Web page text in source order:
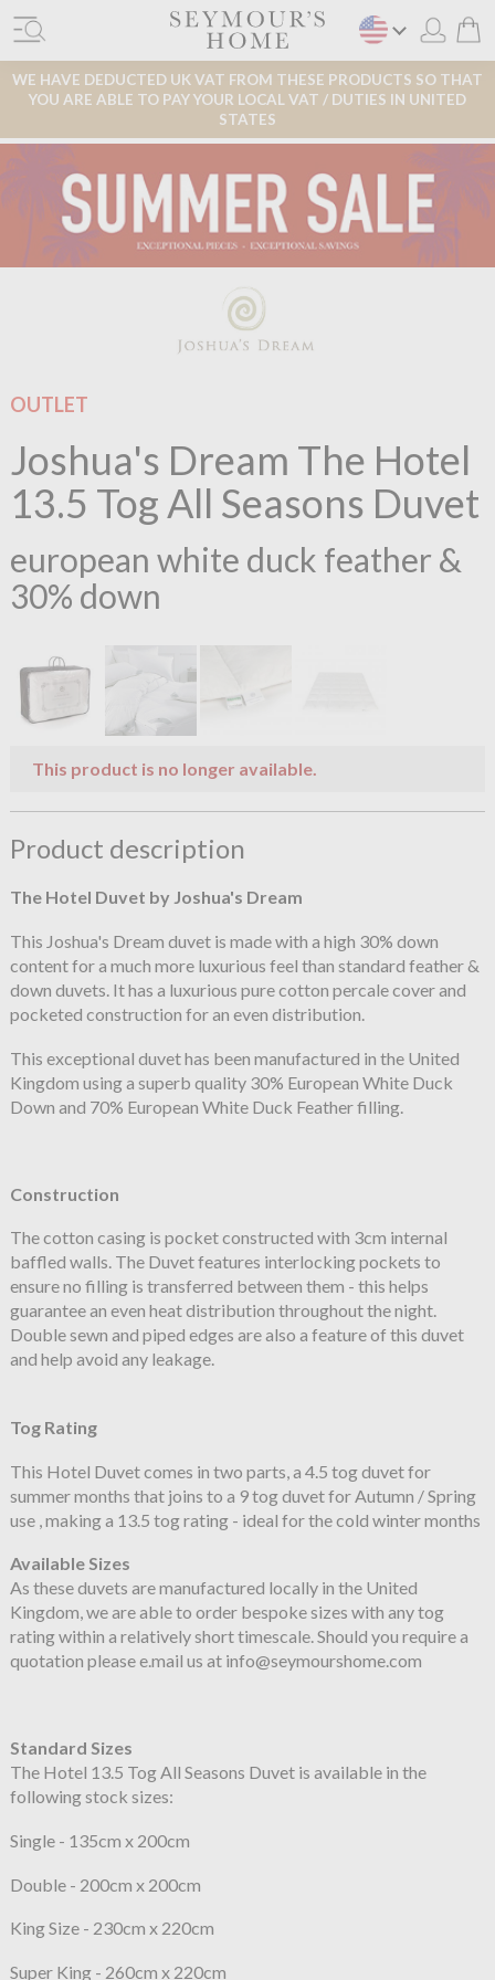
WE HAVE DEDUCTED UK VAT FROM THESE PRODUCTS SO THAT
YOU ARE ABLE TO PAY YOUR LOCAL VAT / DUTIES IN UNITED
STATES
OUTLET
Joshua's Dream The Hotel
13.5 Tog All Seasons Duvet
european white duck feather &
30% down
This product is no longer available.
Product description
The Hotel Duvet by Joshua's Dream
This Joshua's Dream duvet is made with a high 30% down
content for a much more luxurious feel than standard feather &
down duvets. It has a luxurious pure cotton percale cover and
pocketed construction for an even distribution.
This exceptional duvet has been manufactured in the United
Kingdom using a superb quality 30% European White Duck
Down and 70% European White Duck Feather filling.
Construction
The cotton casing is pocket constructed with 3cm internal
baffled walls. The Duvet features interlocking pockets to
ensure no filling is transferred between them - this helps
guarantee an even heat distribution throughout the night.
Double sewn and piped edges are also a feature of this duvet
and help avoid any leakage.
Tog Rating
This Hotel Duvet comes in two parts, a 4.5 tog duvet for
summer months that joins to a 9 tog duvet for Autumn / Spring
use , making a 13.5 tog rating - ideal for the cold winter months
Available Sizes
As these duvets are manufactured locally in the United
Kingdom, we are able to order bespoke sizes with any tog
rating within a relatively short timescale. Should you require a
quotation please e.mail us at info@seymourshome.com
Standard Sizes
The Hotel 13.5 Tog All Seasons Duvet is available in the
following stock sizes:
Single - 135cm x 200cm
Double - 200cm x 200cm
King Size - 230cm x 220cm
Super King - 260cm x 220cm